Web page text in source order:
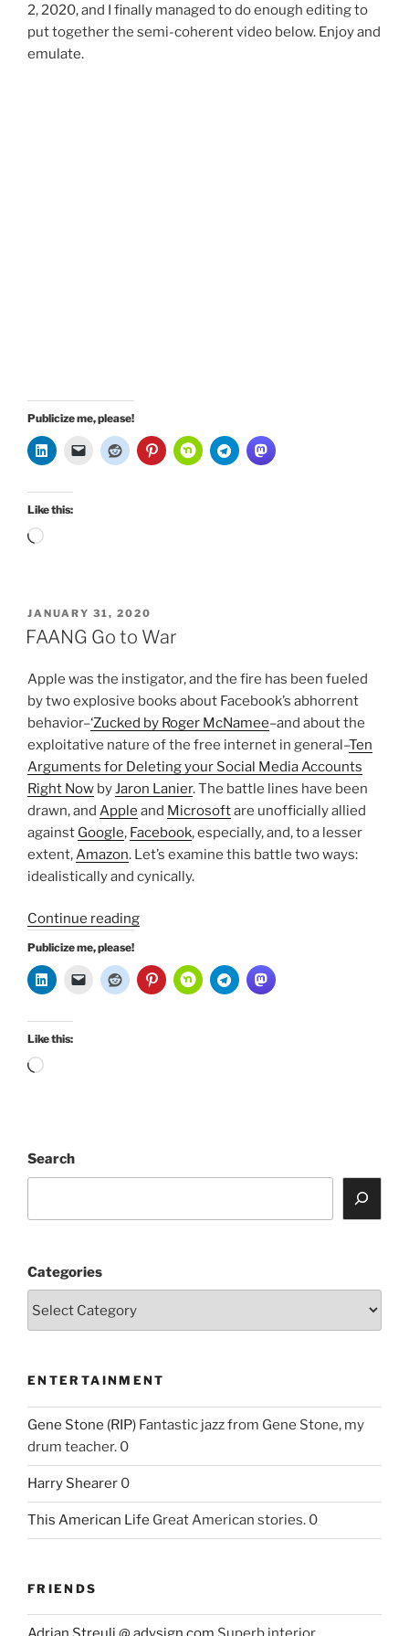
2, 2020, and I finally managed to do enough editing to
put together the semi-coherent video below. Enjoy and
emulate.
Publicize me, please!
Like this:
Loading…
POSTED
ON
JANUARY 31, 2020
FAANG Go to War
Apple was the instigator, and the fire has been fueled
by two explosive books about Facebook’s abhorrent
behavior–‘Zucked by Roger McNamee–and about the
exploitative nature of the free internet in general–Ten
Arguments for Deleting your Social Media Accounts
Right Now by Jaron Lanier. The battle lines have been
drawn, and Apple and Microsoftare unofficially allied
against Google, Facebook, especially, and, to a lesser
extent, Amazon. Let’s examine this battle two ways:
idealistically and cynically.
Continue reading“FAANG
to
War”
Publicize me, please!
Like this:
Loading…
Search
Categories
ENTERTAINMENT
Gene Stone (RIP) Fantastic jazz from Gene Stone, my
drum teacher. 0
Harry Shearer 0
This American Life Great American stories. 0
FRIENDS